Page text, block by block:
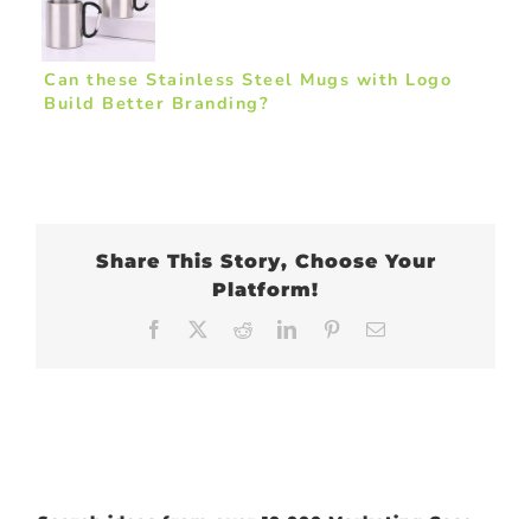
Can these Stainless Steel Mugs with Logo
Build Better Branding?
Share This Story, Choose Your
Platform!
Facebook RedditLinkedInPinterest